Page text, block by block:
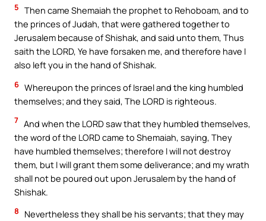
5 Then came Shemaiah the prophet to Rehoboam, and to
the princes of Judah, that were gathered together to
Jerusalem because of Shishak, and said unto them, Thus
saith the LORD, Ye have forsaken me, and therefore have I
also left you in the hand of Shishak.
6 Whereupon the princes of Israel and the king humbled
themselves; and they said, The LORD is righteous.
7 And when the LORD saw that they humbled themselves,
the word of the LORD came to Shemaiah, saying, They
have humbled themselves; therefore I will not destroy
them, but I will grant them some deliverance; and my wrath
shall not be poured out upon Jerusalem by the hand of
Shishak.
8
Nevertheless they shall be his servants; that they may